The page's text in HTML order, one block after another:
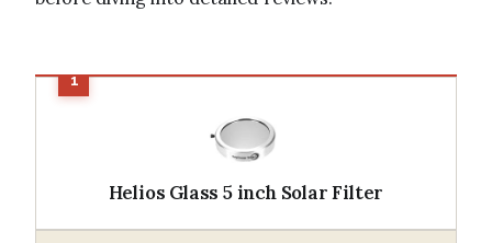
Helios Glass 5 inch Solar Filter